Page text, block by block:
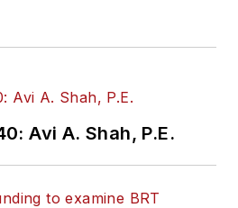
Avi A. Shah, P.E.